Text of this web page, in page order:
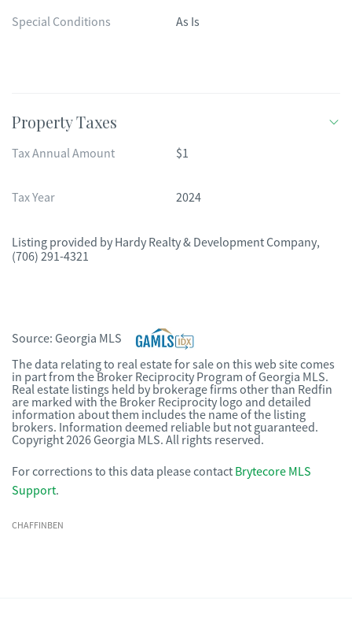
Special Conditions As Is
Property Taxes
Tax Annual Amount $1
Tax Year 2024
Listing provided by Hardy Realty & Development Company,
(706) 291-4321
Source: Georgia MLS
The data relating to real estate for sale on this web site comes
in part from the Broker Reciprocity Program of Georgia MLS.
Real estate listings held by brokerage firms other than Redfin
are marked with the Broker Reciprocity logo and detailed
information about them includes the name of the listing
brokers. Information deemed reliable but not guaranteed.
Copyright 2026 Georgia MLS. All rights reserved.
For corrections to this data please contact Brytecore MLS
Support.
CHAFFINBEN